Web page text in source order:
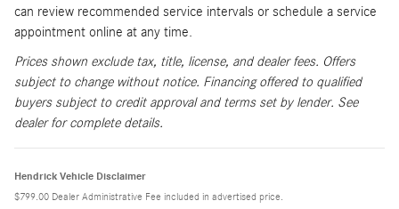
can review recommended service intervals or schedule a service
appointment online at any time.
Prices shown exclude tax, title, license, and dealer fees. Offers
subject to change without notice. Financing offered to qualified
buyers subject to credit approval and terms set by lender. See
dealer for complete details.
Hendrick Vehicle Disclaimer
$799.00 Dealer Administrative Fee included in advertised price.